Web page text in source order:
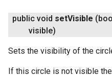
public void setVisible
visible)
Sets the visibility of the
If this circle is not visible